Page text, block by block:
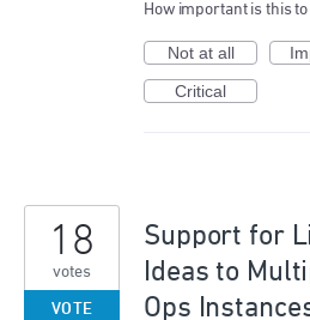
How important is this to
Not at all
Critical
Support for
Ideas to
Ops
18
votes
VOTE